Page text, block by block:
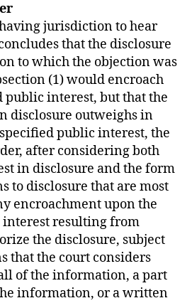
jurisdiction to hear
that the disclosure
to which the objection was
(1) would encroach
public interest, but that the
disclosure outweighs in
public interest, the
after considering both
in disclosure and the form
to disclosure that are most
encroachment upon the
resulting from
the disclosure, subject
that the court considers
of the information, a part
information, or a written